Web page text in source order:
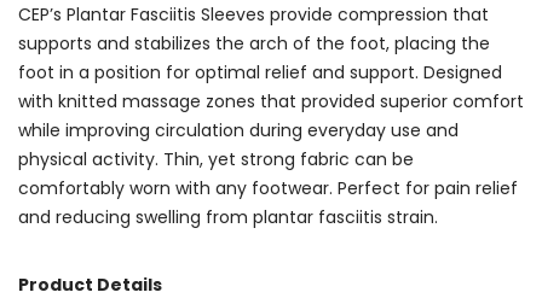
CEP’s Plantar Fasciitis Sleeves provide compression that
supports and stabilizes the arch of the foot, placing the
foot in a position for optimal relief and support. Designed
with knitted massage zones that provided superior comfort
while improving circulation during everyday use and
physical activity. Thin, yet strong fabric can be
comfortably worn with any footwear. Perfect for pain relief
and reducing swelling from plantar fasciitis strain.
Product Details